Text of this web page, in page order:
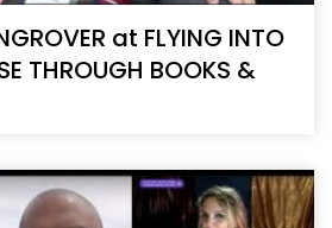
at FLYING INTO
THROUGH BOOKS &